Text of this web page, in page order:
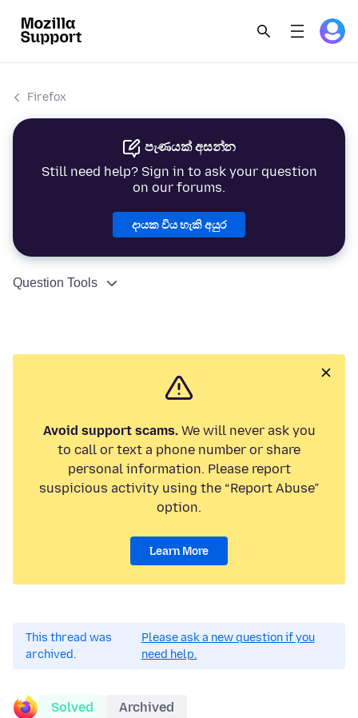
Firefox
පැණයක් අසන්න
Still need help? Sign in to ask your question
on our forums.
දායක විය හැකි අයුර
Question Tools
Avoid support scams.We will never ask you
to call or text a phone number or share
personal information. Please report
suspicious activity using the “Report Abuse”
option.
Learn More
This thread was
archived.
Please ask a new question if you
need help.
Solved Archived